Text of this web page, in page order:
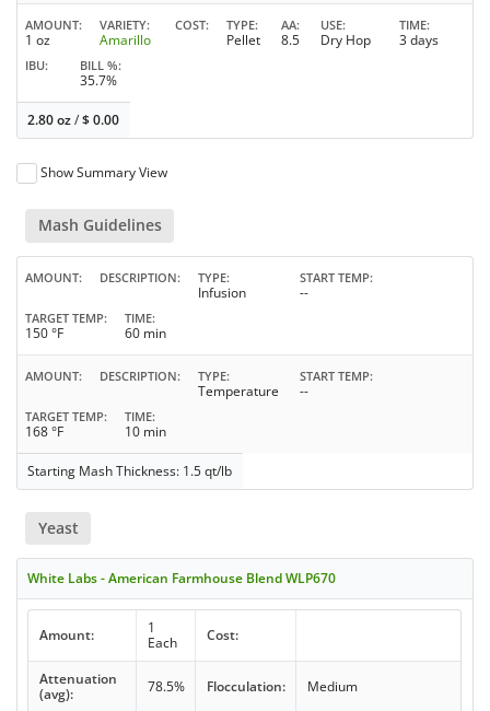
AMOUNT
1 oz
VARIETY
Amarillo
COST TYPE
Pellet
AA
8.5
USE
Dry Hop
TIME
3 days
IBU BILL %
35.7%
2.80 oz/$0.00
Show Summary View
Mash Guidelines
AMOUNT DESCRIPTION TYPE
Infusion
START TEMP
--
TARGET TEMP
150 °F
TIME
60 min
AMOUNT DESCRIPTION TYPE
Temperature
START TEMP
--
TARGET TEMP
168 °F
TIME
10 min
Starting Mash Thickness: 1.5 qt/lb
Yeast
White Labs - American Farmhouse Blend WLP670
Amount:
1
Each
Cost:
Attenuation
(avg):
78.5% Flocculation: Medium